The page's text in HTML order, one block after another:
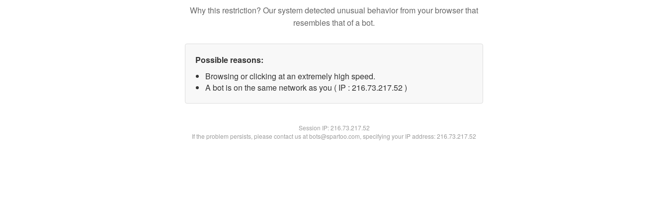
Why this restriction? Our system detected unusual behavior from your browser that
resembles that of a bot.
Possible reasons:
Browsing or clicking at an extremely high speed.
A bot is on the same network as you ( IP : 216.73.217.52 )
Session IP:216.73.217.52
If the problem persists, please contact us at bots@spartoo.com, specifying your IP address: 216.73.217.52